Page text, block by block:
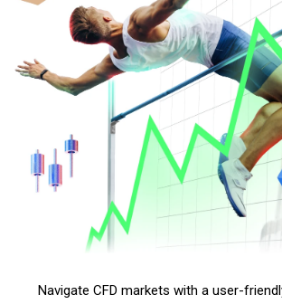
Navigate CFD markets with a user-